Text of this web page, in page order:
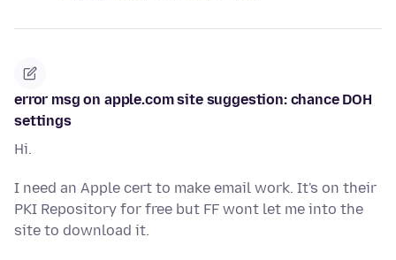
error msg on apple.com site suggestion: chance DOH
settings
Hi.
I need an Apple cert to make email work. It's on their
PKI Repository for free but FF wont let me into the
site to download it.